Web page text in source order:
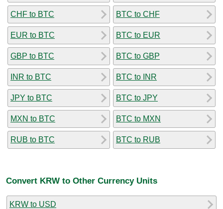
CHF to BTC
EUR to BTC
GBP to BTC
INR to BTC
JPY to BTC
MXN to BTC
RUB to BTC
BTC to CHF
BTC to EUR
BTC to GBP
BTC to INR
BTC to JPY
BTC to MXN
BTC to RUB
Convert KRW to Other Currency Units
KRW to USD